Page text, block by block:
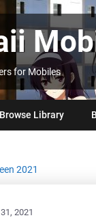
for Mobiles
Browse Library
2021
2021